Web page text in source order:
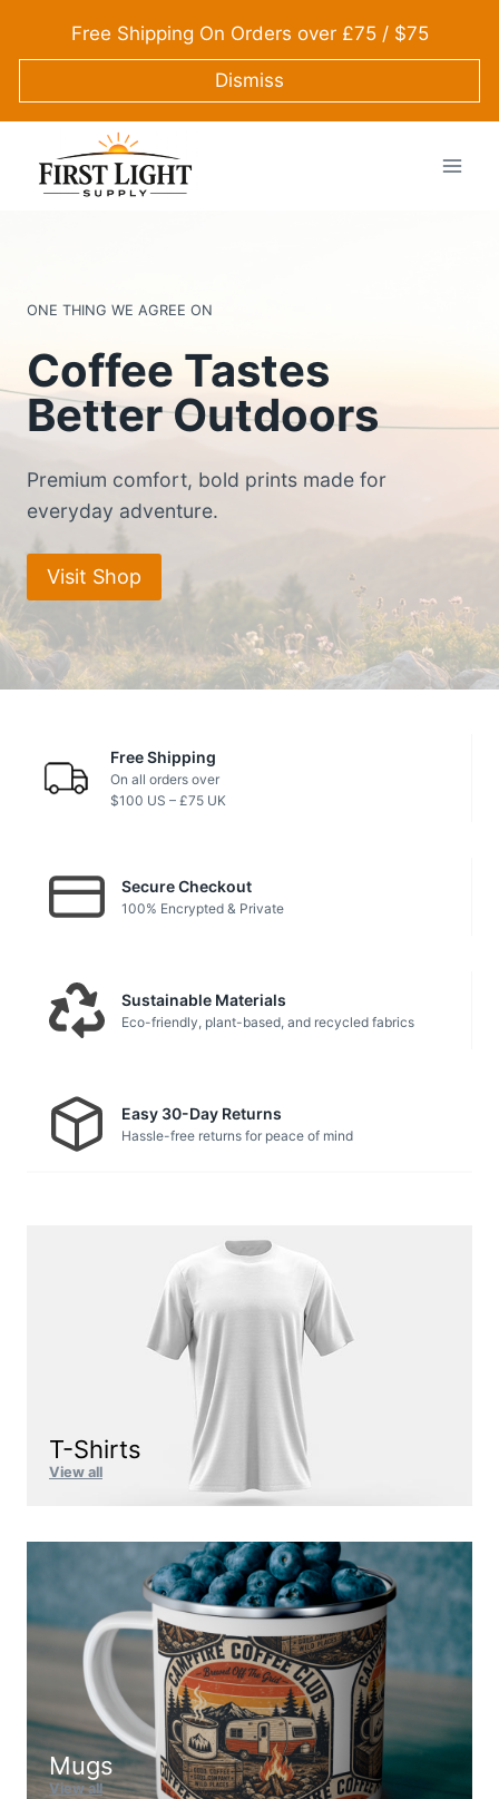
Free Shipping On Orders over £75 / $75
Dismiss
ONE THING WE AGREE ON
Coffee Tastes
Better Outdoors
Premium comfort, bold prints made for
everyday adventure.
Visit Shop
Free Shipping
On all orders over
$100 US – £75 UK
Secure Checkout
100% Encrypted & Private
Sustainable Materials
Eco-friendly, plant-based, and recycled fabrics
Easy 30-Day Returns
Hassle-free returns for peace of mind
T-Shirts
View all
Mugs
View all